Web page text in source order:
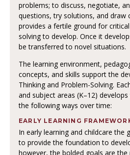
problems; to discuss, negotiate,
questions, try solutions, and draw
provides a fertile ground for
solving to develop. Once it
be transferred to novel situations.
The learning environment,
concepts, and skills support the
Thinking and Problem-Solving.
and subject areas (K–12)
the following ways over time:
EARLY LEARNING
In early learning and childcare the
to provide the foundation to
however, the bolded goals are the